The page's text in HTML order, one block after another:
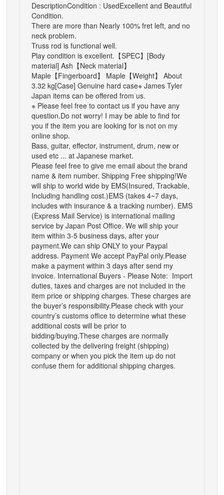
DescriptionCondition : UsedExcellent and Beautiful
Condition.
There are more than Nearly 100% fret left, and no
neck problem.
Truss rod is functional well.
Play condition is excellent. 【SPEC】 [Body
material] Ash【Neck material】
Maple【Fingerboard】 Maple【Weight】 About
3.32 kg[Case] Genuine hard case※ James Tyler
Japan items can be offered from us.
※ Please feel free to contact us if you have any
question.Do not worry! I may be able to find for
you if the item you are looking for is not on my
online shop.
Bass, guitar, effector, instrument, drum, new or
used etc ... at Japanese market.
Please feel free to give me email about the brand
name & item number. Shipping Free shipping!We
will ship to world wide by EMS(Insured, Trackable,
Including handling cost.)EMS (takes 4~7 days,
includes with insurance & a tracking number). EMS
(Express Mail Service) is international mailing
service by Japan Post Office. We will ship your
item within 3-5 business days, after your
payment.We can ship ONLY to your Paypal
address. Payment We accept PayPal only.Please
make a payment within 3 days after send my
invoice. International Buyers - Please Note: Import
duties, taxes and charges are not included in the
item price or shipping charges. These charges are
the buyer’s responsibility.Please check with your
country’s customs office to determine what these
additional costs will be prior to
bidding/buying.These charges are normally
collected by the delivering freight (shipping)
company or when you pick the item up do not
confuse them for additional shipping charges.